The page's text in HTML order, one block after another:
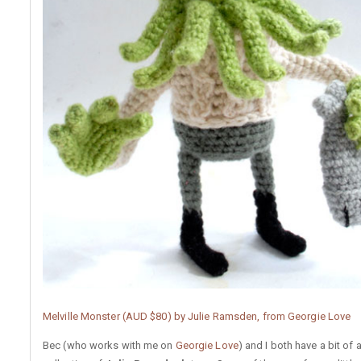
Melville Monster (AUD $80) by Julie Ramsden, from Georgie Love
Bec (who works with me on Georgie Love) and I both have a bit of a